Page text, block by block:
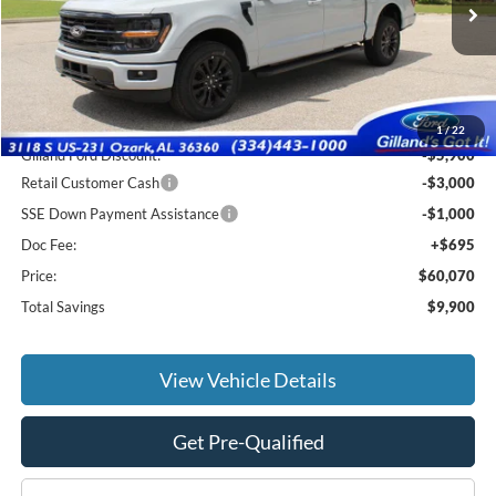
1/22
In Stock Ext. Int.
Less
MSRP:
$69,275
Gilland Ford Discount:
-$5,900
Retail Customer Cash
-$3,000
SSE Down Payment Assistance
-$1,000
Doc Fee:
+$695
Price:
$60,070
Total Savings
$9,900
View Vehicle Details
Get Pre-Qualified